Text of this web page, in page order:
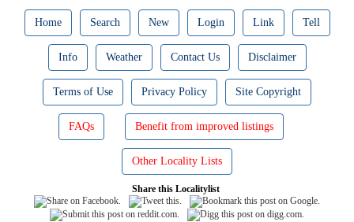
Home Search New Login Link Tell
Info Weather Contact Us Disclaimer
Terms of Use Privacy Policy Site Copyright
FAQs Benefit from improved listings
Other Locality Lists
Share this Localitylist